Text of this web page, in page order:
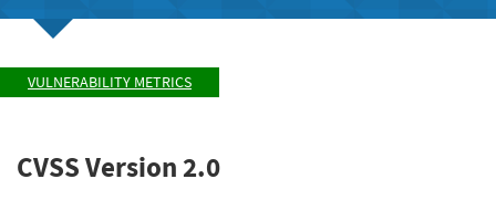
VULNERABILITY METRICS
CVSS Version 2.0